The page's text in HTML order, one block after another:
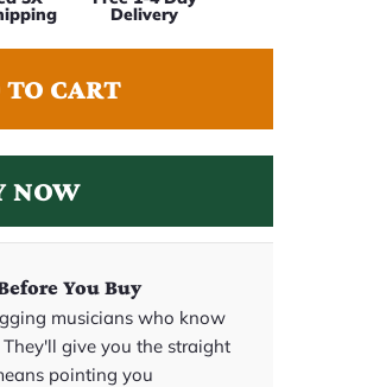
Delivery
CART
NOW
You Buy
musicians who know
give you the straight
pointing you